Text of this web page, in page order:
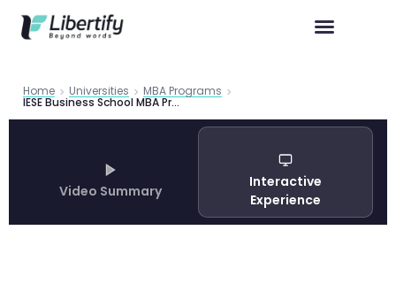
Home Universities MBA Programs
IESE Business School MBA Program Guide 2026: Admissions, Careers and Barcelona Experience
Video Summary
Interactive
Experience